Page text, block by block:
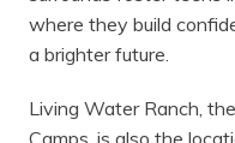
where they build
a brighter future.
Living Water Ranch,